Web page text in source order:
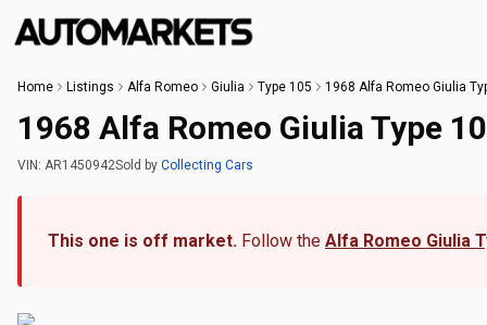
Home Listings Alfa Romeo Giulia Type 105 1968 Alfa Romeo Giulia
1968 Alfa Romeo Giulia Type
VIN: AR1450942Sold by Collecting Cars
This one is off market. Follow the Alfa Romeo Giulia